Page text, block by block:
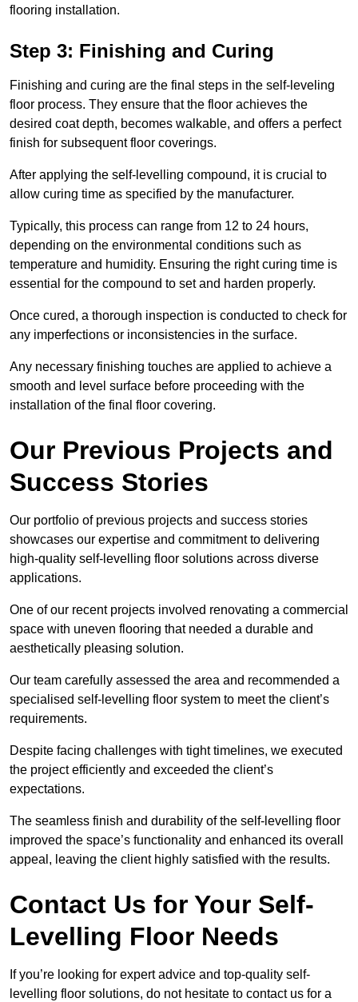
flooring installation.
Step 3: Finishing and Curing
Finishing and curing are the final steps in the self-leveling
floor process. They ensure that the floor achieves the
desired coat depth, becomes walkable, and offers a perfect
finish for subsequent floor coverings.
After applying the self-levelling compound, it is crucial to
allow curing time as specified by the manufacturer.
Typically, this process can range from 12 to 24 hours,
depending on the environmental conditions such as
temperature and humidity. Ensuring the right curing time is
essential for the compound to set and harden properly.
Once cured, a thorough inspection is conducted to check for
any imperfections or inconsistencies in the surface.
Any necessary finishing touches are applied to achieve a
smooth and level surface before proceeding with the
installation of the final floor covering.
Our Previous Projects and
Success Stories
Our portfolio of previous projects and success stories
showcases our expertise and commitment to delivering
high-quality self-levelling floor solutions across diverse
applications.
One of our recent projects involved renovating a commercial
space with uneven flooring that needed a durable and
aesthetically pleasing solution.
Our team carefully assessed the area and recommended a
specialised self-levelling floor system to meet the client’s
requirements.
Despite facing challenges with tight timelines, we executed
the project efficiently and exceeded the client’s
expectations.
The seamless finish and durability of the self-levelling floor
improved the space’s functionality and enhanced its overall
appeal, leaving the client highly satisfied with the results.
Contact Us for Your Self-
Levelling Floor Needs
If you’re looking for expert advice and top-quality self-
levelling floor solutions, do not hesitate to contact us for a